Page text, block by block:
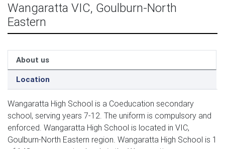
Wangaratta VIC, Goulburn-North
Eastern
About us
Location
Wangaratta High School is a Coeducation secondary
school, serving years 7-12. The uniform is compulsory and
enforced. Wangaratta High School is located in VIC,
Goulburn-North Eastern region. Wangaratta High School is 1